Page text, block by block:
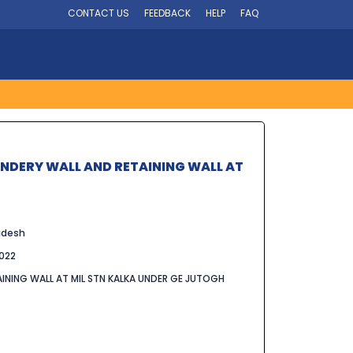
CONTACT US FEEDBACK HELP FAQ
WALL AND RETAINING WALL AT
WALL AT MIL STN KALKA UNDER GE JUTOGH